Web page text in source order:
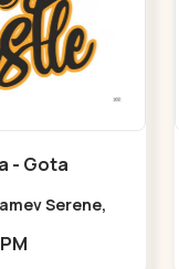
- Gota
Serene,
PM